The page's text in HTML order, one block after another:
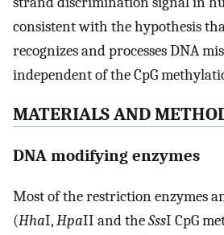
consistent with the hypothesis
recognizes and processes DNA
independent of the CpG
MATERIALS AND
DNA modifying enzymes
Most of the restriction enzymes
(HhaI,HpaII and theSssI CpG